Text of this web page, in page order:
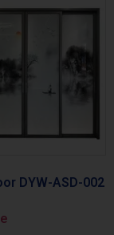
DYW-ASD-002